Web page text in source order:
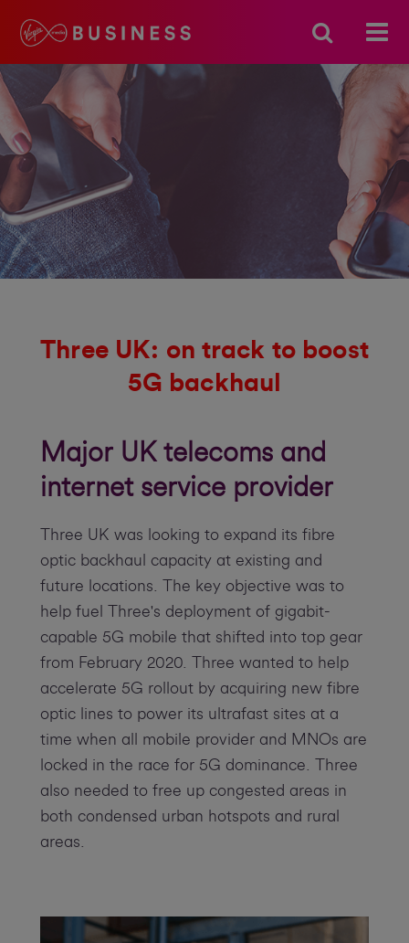
Three UK: on track to boost
5G backhaul
Major UK telecoms and
internet service provider
Three UK was looking to expand its fibre
optic backhaul capacity at existing and
future locations. The key objective was to
help fuel Three's deployment of gigabit-
capable 5G mobile that shifted into top gear
from February 2020. Three wanted to help
accelerate 5G rollout by acquiring new fibre
optic lines to power its ultrafast sites at a
time when all mobile provider and MNOs are
locked in the race for 5G dominance. Three
also needed to free up congested areas in
both condensed urban hotspots and rural
areas.